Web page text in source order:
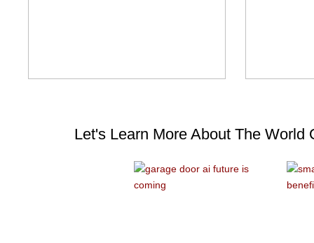
Let's Learn More About The World